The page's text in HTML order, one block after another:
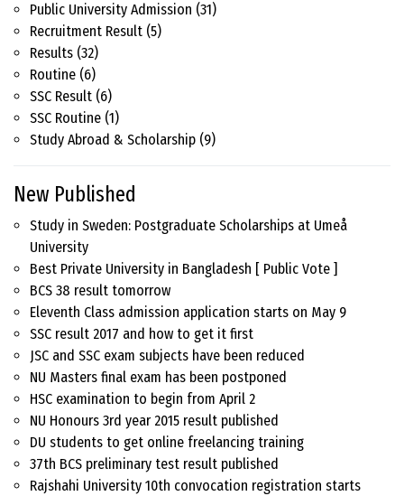
Public University Admission (31)
Recruitment Result (5)
Results (32)
Routine (6)
SSC Result (6)
SSC Routine (1)
Study Abroad & Scholarship (9)
New Published
Study in Sweden: Postgraduate Scholarships at Umeå
University
Best Private University in Bangladesh [ Public Vote ]
BCS 38 result tomorrow
Eleventh Class admission application starts on May 9
SSC result 2017 and how to get it first
JSC and SSC exam subjects have been reduced
NU Masters final exam has been postponed
HSC examination to begin from April 2
NU Honours 3rd year 2015 result published
DU students to get online freelancing training
37th BCS preliminary test result published
Rajshahi University 10th convocation registration starts